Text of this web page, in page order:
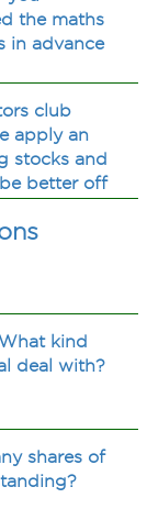
the maths
in advance
club
apply an
stocks and
better off
kind
deal with?
shares of